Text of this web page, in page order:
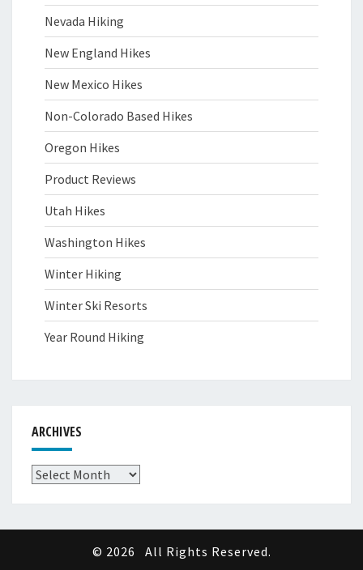
Nevada Hiking
New England Hikes
New Mexico Hikes
Non-Colorado Based Hikes
Oregon Hikes
Product Reviews
Utah Hikes
Washington Hikes
Winter Hiking
Winter Ski Resorts
Year Round Hiking
ARCHIVES
Archives
© 2026 All Rights Reserved.